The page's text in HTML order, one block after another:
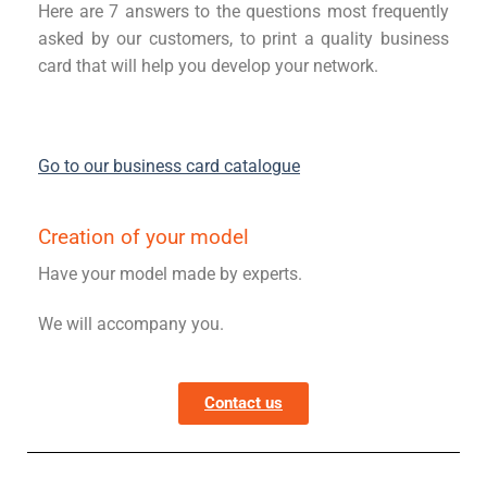
Here are 7 answers to the questions most frequently
asked by our customers, to print a quality business
card that will help you develop your network.
Go to our business card catalogue
Creation of your model
Have your model made by experts.
We will accompany you.
Contact us